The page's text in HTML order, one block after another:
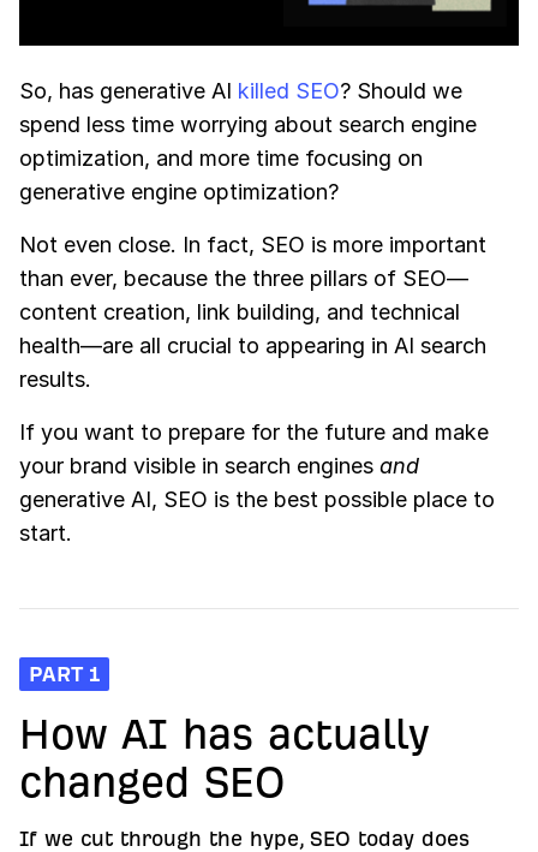
So, has generative AI killed SEO? Should we
spend less time worrying about search engine
optimization, and more time focusing on
generative engine optimization?
Not even close. In fact, SEO is more important
than ever, because the three pillars of SEO—
content creation, link building, and technical
health—are all crucial to appearing in AI search
results.
If you want to prepare for the future and make
your brand visible in search engines and
generative AI, SEO is the best possible place to
start.
PART 1
How AI has actually
changed SEO
If we cut through the hype, SEO today does